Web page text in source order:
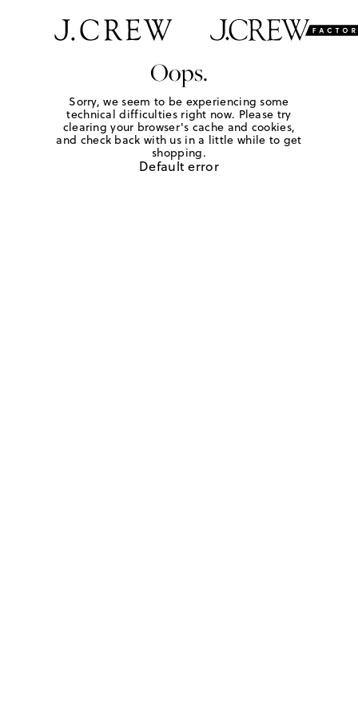
Oops.
Sorry, we seem to be experiencing some
technical difficulties right now. Please try
clearing your browser's cache and cookies,
and check back with us in a little while to get
shopping.
Default error